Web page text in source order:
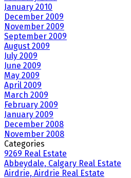
January 2010
December 2009
November 2009
September 2009
August 2009
July 2009
June 2009
May 2009
April 2009
March 2009
February 2009
January 2009
December 2008
November 2008
Categories
9269 Real Estate
Abbeydale, Calgary Real Estate
Airdrie, Airdrie Real Estate